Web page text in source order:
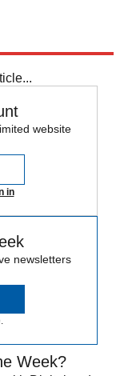
website
in
newsletters
Week?